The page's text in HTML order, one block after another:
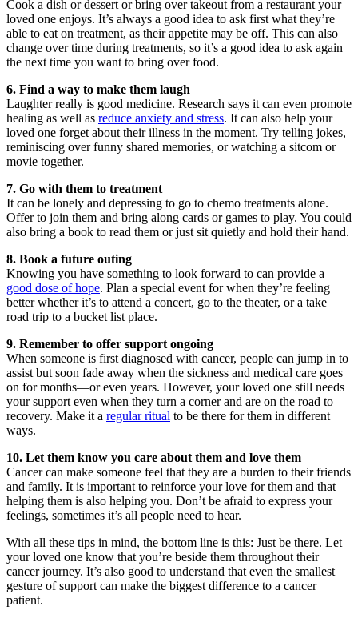
Cook a dish or dessert or bring over takeout from a restaurant your
loved one enjoys. It’s always a good idea to ask first what they’re
able to eat on treatment, as their appetite may be off. This can also
change over time during treatments, so it’s a good idea to ask again
the next time you want to bring over food.
6. Find a way to make them laugh
Laughter really is good medicine. Research says it can even promote
healing as well as reduce anxiety and stress. It can also help your
loved one forget about their illness in the moment. Try telling jokes,
reminiscing over funny shared memories, or watching a sitcom or
movie together.
7. Go with them to treatment
It can be lonely and depressing to go to chemo treatments alone.
Offer to join them and bring along cards or games to play. You could
also bring a book to read them or just sit quietly and hold their hand.
8. Book a future outing
Knowing you have something to look forward to can provide a
good dose of hope. Plan a special event for when they’re feeling
better whether it’s to attend a concert, go to the theater, or a take
road trip to a bucket list place.
9. Remember to offer support ongoing
When someone is first diagnosed with cancer, people can jump in to
assist but soon fade away when the sickness and medical care goes
on for months—or even years. However, your loved one still needs
your support even when they turn a corner and are on the road to
recovery. Make it a regular ritual to be there for them in different
ways.
10. Let them know you care about them and love them
Cancer can make someone feel that they are a burden to their friends
and family. It is important to reinforce your love for them and that
helping them is also helping you. Don’t be afraid to express your
feelings, sometimes it’s all people need to hear.
With all these tips in mind, the bottom line is this: Just be there. Let
your loved one know that you’re beside them throughout their
cancer journey. It’s also good to understand that even the smallest
gesture of support can make the biggest difference to a cancer
patient.